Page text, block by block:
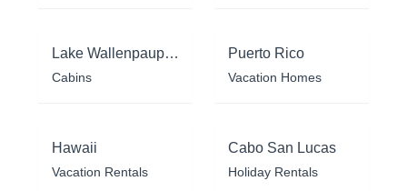
Lake Wallenpaupack
Cabins
Puerto Rico
Vacation Homes
Hawaii
Vacation Rentals
Cabo San Lucas
Holiday Rentals